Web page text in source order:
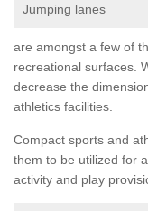
Jumping lanes
are amongst a few of
recreational surfaces.
decrease the
athletics facilities.
Compact sports and
them to be utilized for
activity and play